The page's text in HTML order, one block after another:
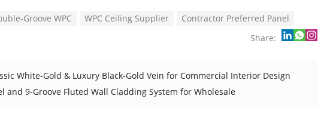
Groove WPC WPC Ceiling Supplier
Contractor Preferred Panel
Share:
White-Gold & Luxury Black-Gold Vein for Commercial Interior Design
and 9-Groove Fluted Wall Cladding System for Wholesale